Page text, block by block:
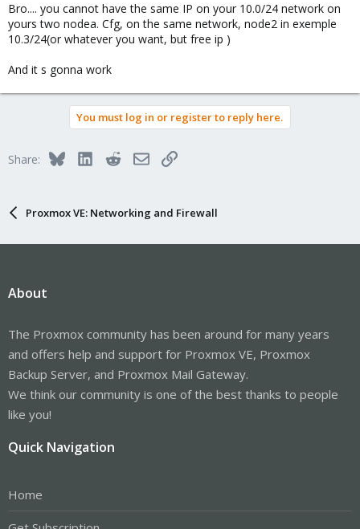
Bro.... you cannot have the same IP on your 10.0/24 network on
yours two nodea. Cfg, on the same network, node2 in exemple
10.3/24(or whatever you want, but free ip )
And it s gonna work
You must log in or register to reply here.
Share: BlueskyLinkedInRedditEmailLink
Proxmox VE: Networking and Firewall
About
The Proxmox community has been around for many years
and offers help and support for Proxmox VE, Proxmox
Backup Server, and Proxmox Mail Gateway.
We think our community is one of the best thanks to people
like you!
Quick Navigation
Home